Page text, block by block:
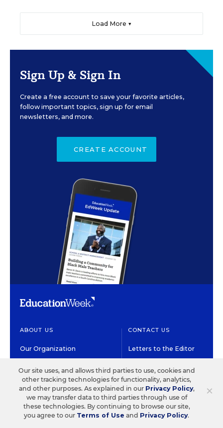
Load More ▼
Sign Up & Sign In
Create a free account to save your favorite articles,
follow important topics, sign up for email
newsletters, and more.
CREATE ACCOUNT
ABOUT US
Our Organization
Our People
Our Supporters
Careers at EdWeek
CONTACT US
Letters to the Editor
Customer Service
Contact the Newsroom
×
Our site uses, and allows third parties to use, cookies and
other tracking technologies for functionality, analytics,
and other purposes. As explained in our Privacy Policy,
we may transfer data to third parties through use of
these technologies. By continuing to browse our site,
you agree to our Terms of Use and Privacy Policy.